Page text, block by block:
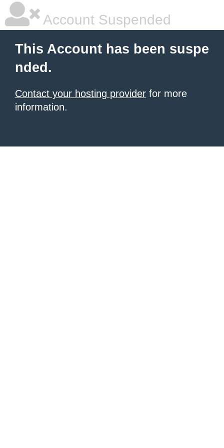
Account Suspended
This Account has been suspe
nded.
Contact your hosting provider for more
information.